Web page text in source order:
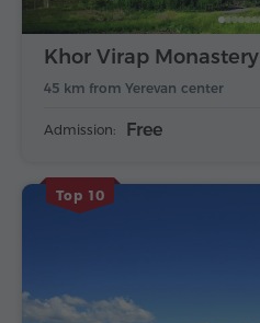
45 km from Yerevan center
Khor Virap Monastery
Admission: Free
Top 10